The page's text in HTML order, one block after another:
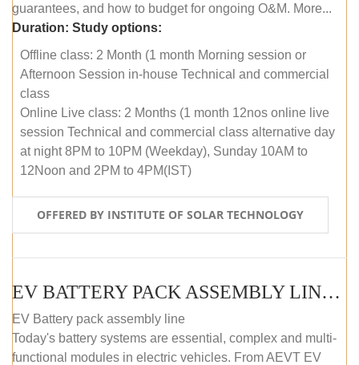
guarantees, and how to budget for ongoing O&M. More...
Duration: Study options:
Offline class: 2 Month (1 month Morning session or
Afternoon Session in-house Technical and commercial
class
Online Live class: 2 Months (1 month 12nos online live
session Technical and commercial class alternative day
at night 8PM to 10PM (Weekday), Sunday 10AM to
12Noon and 2PM to 4PM(IST)
OFFERED BY INSTITUTE OF SOLAR TECHNOLOGY
EV BATTERY PACK ASSEMBLY LINE (OFFLINE COURSE)
EV Battery pack assembly line
Today's battery systems are essential, complex and multi-
functional modules in electric vehicles. From AEVT EV